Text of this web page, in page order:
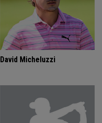
David Micheluzzi